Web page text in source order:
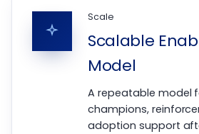
Scale
Scalable
Model
A repeatable model
champions,
adoption support